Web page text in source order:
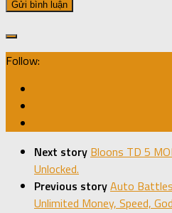
Follow:
Next story Bloons TD 5
Unlocked.
Previous storyAuto
Unlimited Money, Speed,